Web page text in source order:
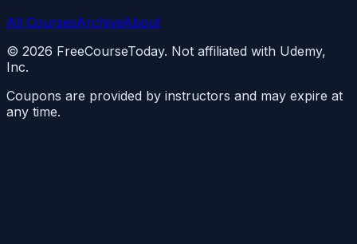
All CoursesArchiveAbout
© 2026 FreeCourseToday. Not affiliated with Udemy,
Inc.
Coupons are provided by instructors and may expire at
any time.